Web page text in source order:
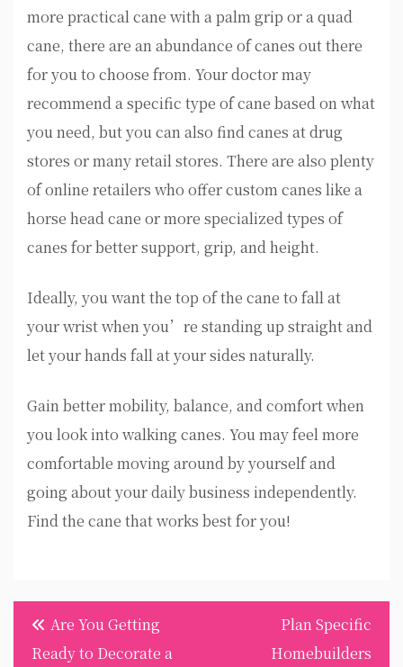
more practical cane with a palm grip or a quad
cane, there are an abundance of canes out there
for you to choose from. Your doctor may
recommend a specific type of cane based on what
you need, but you can also find canes at drug
stores or many retail stores. There are also plenty
of online retailers who offer custom canes like a
horse head cane or more specialized types of
canes for better support, grip, and height.
Ideally, you want the top of the cane to fall at
your wrist when you’re standing up straight and
let your hands fall at your sides naturally.
Gain better mobility, balance, and comfort when
you look into walking canes. You may feel more
comfortable moving around by yourself and
going about your daily business independently.
Find the cane that works best for you!
Post
navigation
Are You Getting
Ready to Decorate a
Plan Specific
Homebuilders